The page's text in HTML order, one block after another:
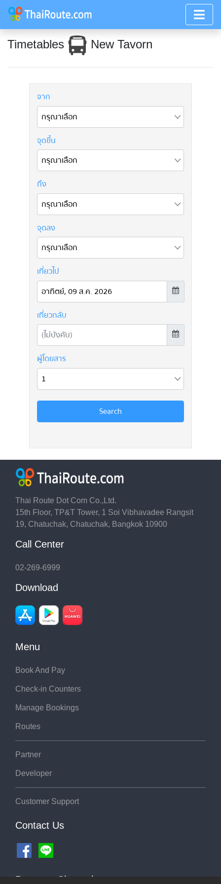
Timetables New Tavorn
Thai Route Dot Com Co.,Ltd.
15th Floor, TP&T Tower, 1 Soi Vibhavadee Rangsit
19, Chatuchak, Chatuchak, Bangkok 10900
Call Center
02-269-6999
Download
Menu
Book And Pay
Check-in Counters
Manage Bookings
Routes
Partner
Developer
Customer Support
Contact Us
Payment Channel